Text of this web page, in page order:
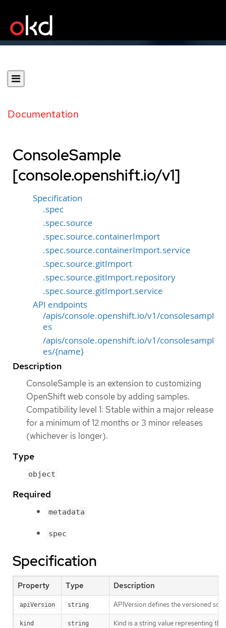
Documentation
ConsoleSample
[console.openshift.io/v1]
Specification
.spec
.spec.source
.spec.source.containerImport
.spec.source.containerImport.service
.spec.source.gitImport
.spec.source.gitImport.repository
.spec.source.gitImport.service
API endpoints
/apis/console.openshift.io/v1/consolesampl
es
/apis/console.openshift.io/v1/consolesampl
es/{name}
Description
ConsoleSample is an extension to customizing
OpenShift web console by adding samples.
Compatibility level 1: Stable within a major release
for a minimum of 12 months or 3 minor releases
(whichever is longer).
Type
object
Required
metadata
spec
Specification
Property Type Description
apiVersion string APIVersion defines the versioned
kind string Kind is a string value representing